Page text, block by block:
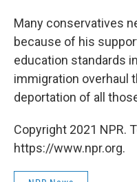
Many conservatives
because of his
education standards
immigration overhaul
deportation of all
Copyright 2021 NPR.
https://www.npr.org.